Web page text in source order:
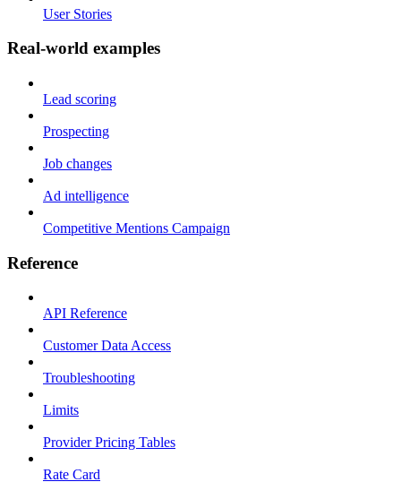
User Stories
Real-world examples
Lead scoring
Prospecting
Job changes
Ad intelligence
Competitive Mentions Campaign
Reference
API Reference
Customer Data Access
Troubleshooting
Limits
Provider Pricing Tables
Rate Card